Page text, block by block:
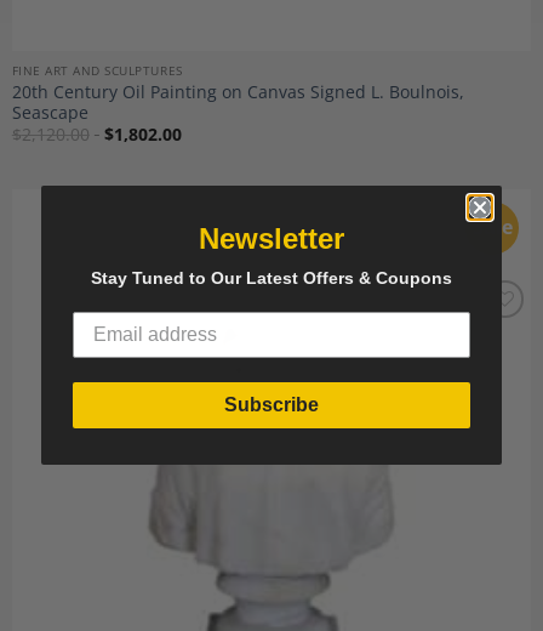
FINE ART AND SCULPTURES
20th Century Oil Painting on Canvas Signed L. Boulnois,
Seascape
$2,120.00 $1,802.00
Sale
Wishlist
Newsletter
Stay Tuned to Our Latest Offers & Coupons
Subscribe